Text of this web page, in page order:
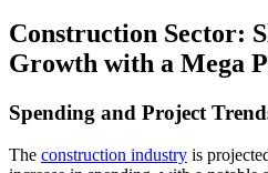
Construction Sector:
Growth with a Mega
Spending and Project
The construction industry is